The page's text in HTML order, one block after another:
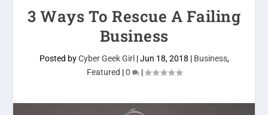
3 Ways To Rescue A Failing
Business
Posted byCyber Geek Girl |Jun 18, 2018 | Business,
Featured |0 |